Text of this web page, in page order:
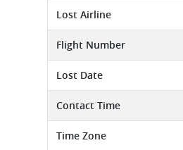
Lost Airline
Flight Number
Lost Date
Contact Time
Time Zone